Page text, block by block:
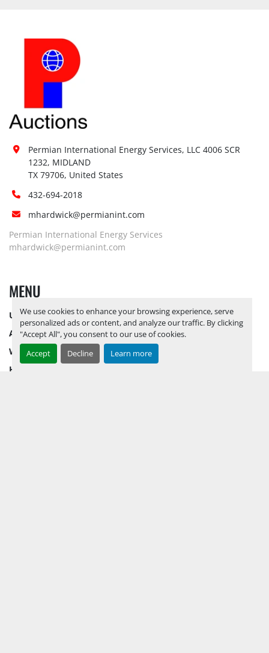
We use cookies to enhance your browsing experience, serve
personalized ads or content, and analyze our traffic. By clicking
"Accept All", you consent to our use of cookies.
Accept
Decline Learn more
Permian International Energy Services, LLC 4006 SCR
1232, MIDLAND
TX 79706, United States
432-694-2018
mhardwick@permianint.com
Permian International Energy Services
mhardwick@permianint.com
MENU
UPCOMING INVENTORY
AUCTION INVENTORY
WHY PERMIAN
HOW TO SELL